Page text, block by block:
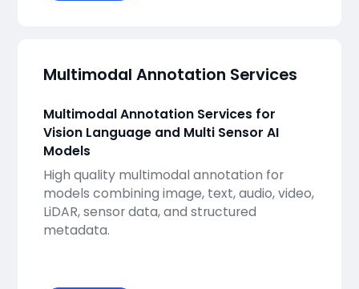
Multimodal Annotation Services
Multimodal Annotation Services for
Vision Language and Multi Sensor AI
Models
High quality multimodal annotation for
models combining image, text, audio, video,
LiDAR, sensor data, and structured
metadata.